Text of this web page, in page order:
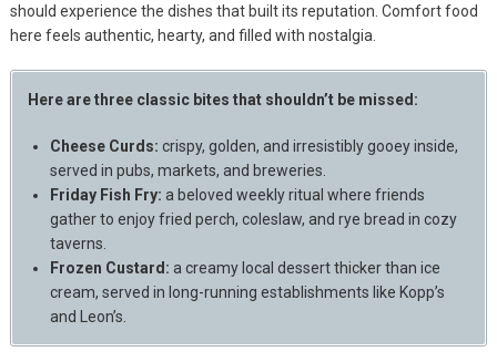
should experience the dishes that built its reputation. Comfort food
here feels authentic, hearty, and filled with nostalgia.
Here are three classic bites that shouldn’t be missed:
Cheese Curds: crispy, golden, and irresistibly gooey inside,
served in pubs, markets, and breweries.
Friday Fish Fry: a beloved weekly ritual where friends
gather to enjoy fried perch, coleslaw, and rye bread in cozy
taverns.
Frozen Custard: a creamy local dessert thicker than ice
cream, served in long-running establishments like Kopp’s
and Leon’s.